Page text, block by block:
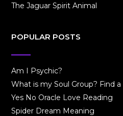
The Jaguar Spirit Animal
POPULAR POSTS
Am I Psychic?
What is my Soul Group? Find
Yes No Oracle Love Reading
Spider Dream Meaning